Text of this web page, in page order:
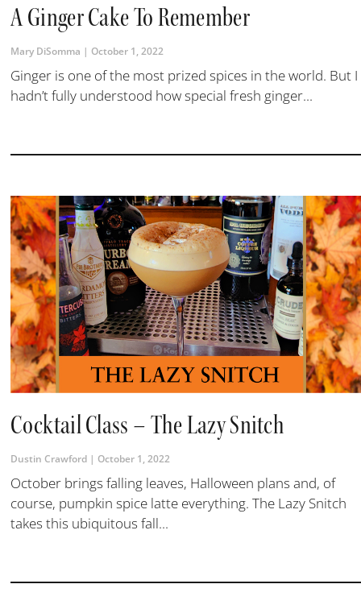
A Ginger Cake To Remember
Mary DiSomma October 1, 2022
Ginger is one of the most prized spices in the world. But I
hadn’t fully understood how special fresh ginger...
Cocktail Class – The Lazy Snitch
Dustin Crawford October 1, 2022
October brings falling leaves, Halloween plans and, of
course, pumpkin spice latte everything. The Lazy Snitch
takes this ubiquitous fall...